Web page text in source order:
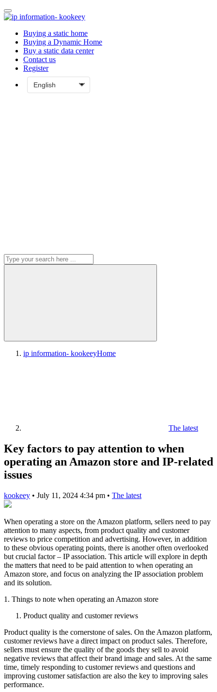
Buying a static home
Buying a Dynamic Home
Buy a static data center
Contact us
Register
ip information- kookeeyHome
The latest
Key factors to pay attention to when
operating an Amazon store and IP-related
issues
kookeey • July 11, 2024 4:34 pm • The latest
When operating a store on the Amazon platform, sellers need to pay
attention to many aspects, from product quality and customer
reviews to price competition and advertising. However, in addition
to these obvious operating points, there is another often overlooked
but crucial factor – IP association. This article will explore in depth
the matters that need to be paid attention to when operating an
Amazon store, and focus on analyzing the IP association problem
and its solution.
1. Things to note when operating an Amazon store
Product quality and customer reviews
Product quality is the cornerstone of sales. On the Amazon platform,
customer reviews have a direct impact on product sales. Therefore,
sellers must ensure the quality of the goods they sell to avoid
negative reviews that affect their brand image and sales. At the same
time, timely responding to customer reviews and questions and
improving customer satisfaction are also the key to improving sales
performance.